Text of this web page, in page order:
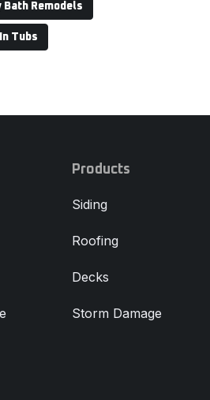
Bath Remodels
Tubs
Products
Siding
Roofing
Decks
Storm Damage